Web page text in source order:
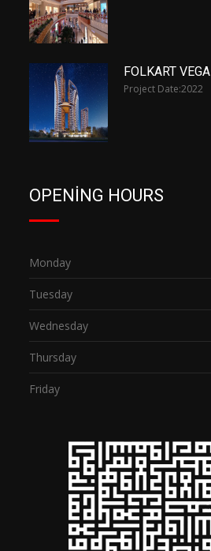
FOLKART VEGA
Project Date:2022
OPENING HOURS
Monday
Tuesday
Wednesday
Thursday
Friday